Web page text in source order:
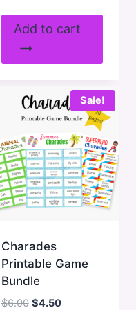
was: is:
Add to cart
Sale!
Charades
Printable Game
Bundle
$6.00 Original
$4.50Current